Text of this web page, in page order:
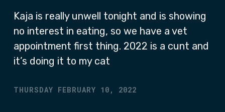
Kaja is really unwell tonight and is showing
no interest in eating, so we have a vet
appointment first thing. 2022 is a cunt and
it’s doing it to my cat
THURSDAY FEBRUARY 10, 2022